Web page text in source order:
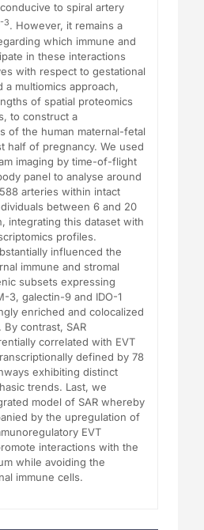
to spiral artery
3. However, it remains a
which immune and
in these interactions
with respect to gestational
a multiomics approach,
of spatial proteomics
to construct a
of the human maternal-fetal
half of pregnancy. We used
imaging by time-of-flight
panel to analyse around
arteries within intact
between 6 and 20
integrating this dataset with
profiles.
influenced the
immune and stromal
subsets expressing
3, galectin-9 and IDO-1
enriched and colocalized
contrast, SAR
correlated with EVT
defined by 78
exhibiting distinct
trends. Last, we
model of SAR whereby
by the upregulation of
EVT
interactions with the
while avoiding the
immune cells.